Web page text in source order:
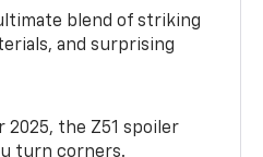
blend of striking
and surprising
2025, the Z51 spoiler
turn corners.